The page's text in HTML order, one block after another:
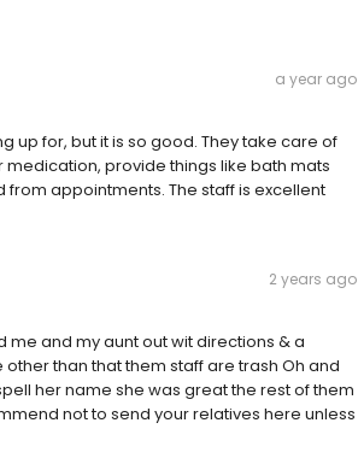
a year ago
up for, but it is so good. They take care of
provide things like bath mats
appointments. The staff is excellent
2 years ago
me and my aunt out wit directions & a
than that them staff are trash Oh and
her name she was great the rest of them
not to send your relatives here unless